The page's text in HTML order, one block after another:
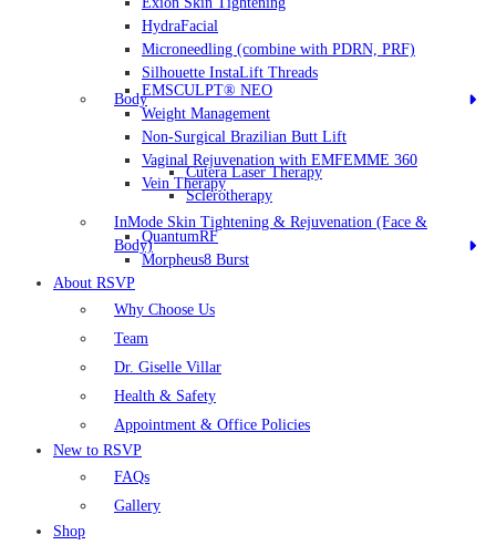
HydraFacial
Microneedling (combine with PDRN, PRF)
Silhouette InstaLift Threads
Body
EMSCULPT® NEO
Weight Management
Non-Surgical Brazilian Butt Lift
Vaginal Rejuvenation with EMFEMME 360
Vein Therapy
Cutera Laser Therapy
Sclerotherapy
InMode Skin Tightening & Rejuvenation (Face &
Body)
QuantumRF
Morpheus8 Burst
About RSVP
Why Choose Us
Team
Dr. Giselle Villar
Health & Safety
Appointment & Office Policies
New to RSVP
FAQs
Gallery
Shop